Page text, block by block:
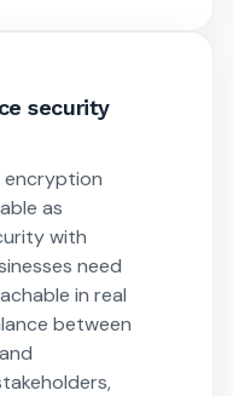
security
encryption
as
with
need
in real
between